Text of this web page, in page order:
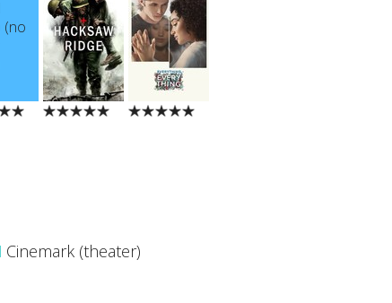
(no
Cinemark (theater)